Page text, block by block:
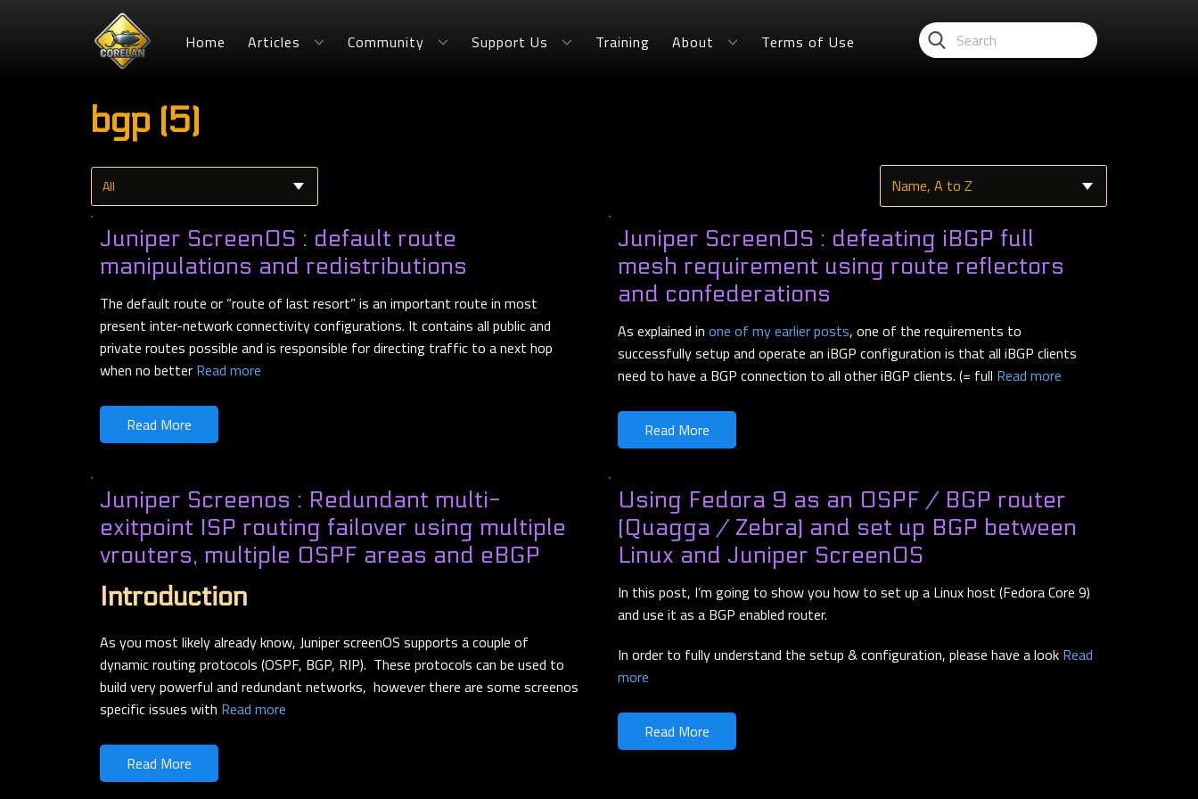
Home Articles Community Support Us Training About Terms of Use
bgp (5)
Juniper ScreenOS : default route
manipulations and redistributions
The default route or “route of last resort” is an important route in most
present inter-network connectivity configurations. It contains all public and
private routes possible and is responsible for directing traffic to a next hop
when no better Read more
Read More
Juniper ScreenOS : defeating iBGP full
mesh requirement using route reflectors
and confederations
As explained in one of my earlier posts, one of the requirements to
successfully setup and operate an iBGP configuration is that all iBGP clients
need to have a BGP connection to all other iBGP clients. (= full Read more
Read More
Juniper Screenos : Redundant multi-
exitpoint ISP routing failover using multiple
vrouters, multiple OSPF areas and eBGP
Introduction
As you most likely already know, Juniper screenOS supports a couple of
dynamic routing protocols (OSPF, BGP, RIP). These protocols can be used to
build very powerful and redundant networks, however there are some screenos
specific issues with Read more
Read More
Using Fedora 9 as an OSPF / BGP router
(Quagga / Zebra) and set up BGP between
Linux and Juniper ScreenOS
In this post, I’m going to show you how to set up a Linux host (Fedora Core 9)
and use it as a BGP enabled router.
In order to fully understand the setup & configuration, please have a look Read
more
Read More